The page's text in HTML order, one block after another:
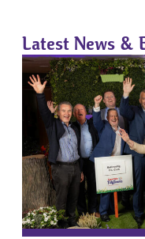
Latest News &